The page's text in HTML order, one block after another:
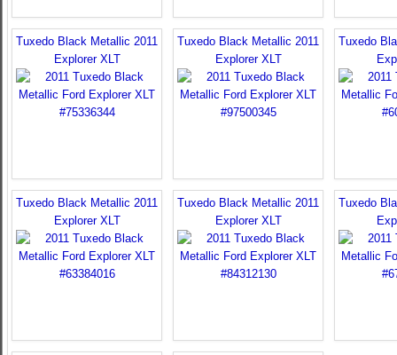
Tuxedo Black Metallic 2011
Explorer XLT
Tuxedo Black Metallic 2011
Explorer XLT
Tuxedo
Tuxedo Black Metallic 2011
Explorer XLT
Tuxedo Black Metallic 2011
Explorer XLT
Tuxedo